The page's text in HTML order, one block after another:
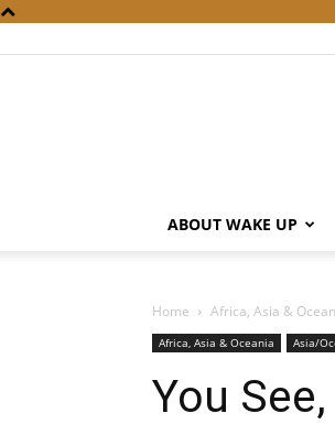
ABOUT WAKE UP
Home Africa, Asia &
Africa, Asia & Oceania Asia/
You